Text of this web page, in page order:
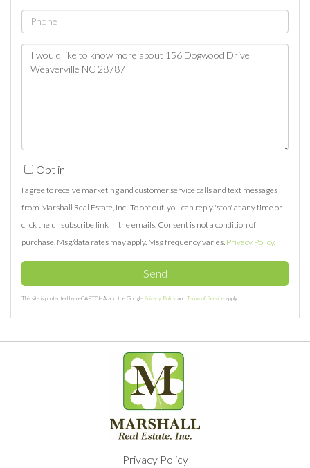
Phone
Questions
or
Opt in
I agree to receive marketing and customer service calls and text messages
from Marshall Real Estate, Inc.. To opt out, you can reply 'stop' at any time or
click the unsubscribe link in the emails. Consent is not a condition of
purchase. Msg/data rates may apply. Msg frequency varies. Privacy Policy.
Send
This site is protected by reCAPTCHA and the Google Privacy Policy and Terms of Service apply.
Privacy Policy